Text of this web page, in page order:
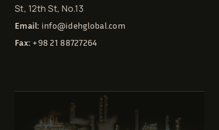
St, 12th St, No.13
Email: info@idehglobal.com
Fax: +98 21 88727264